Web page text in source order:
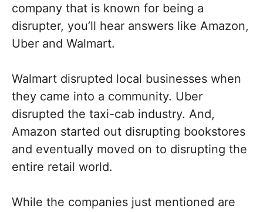
company that is known for being a
disrupter, you’ll hear answers like Amazon,
Uber and Walmart.
Walmart disrupted local businesses when
they came into a community. Uber
disrupted the taxi-cab industry. And,
Amazon started out disrupting bookstores
and eventually moved on to disrupting the
entire retail world.
While the companies just mentioned are